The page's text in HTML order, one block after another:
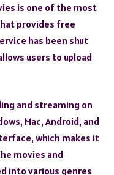
is one of the most
provides free
has been shut
users to upload
and streaming on
Mac, Android, and
which makes it
movies and
into various genres